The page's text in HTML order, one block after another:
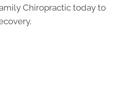
Chiropractic today to